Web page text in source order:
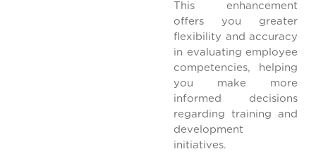
This enhancement
offers you greater
flexibility and accuracy
in evaluating employee
competencies, helping
you make more
informed decisions
regarding training and
development
initiatives.